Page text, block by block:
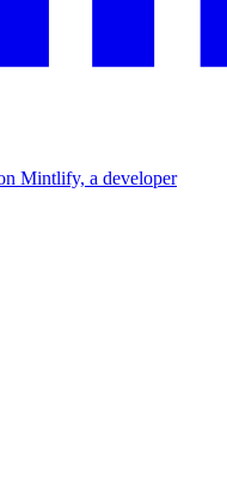
Mintlify, a developer